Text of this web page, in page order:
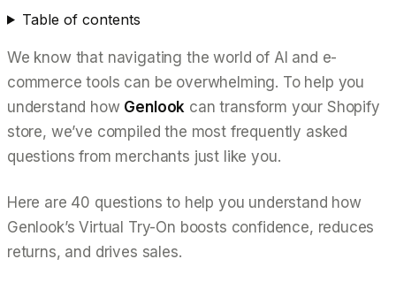
Table of contents
We know that navigating the world of AI and e-
commerce tools can be overwhelming. To help you
understand how Genlook can transform your Shopify
store, we’ve compiled the most frequently asked
questions from merchants just like you.
Here are 40 questions to help you understand how
Genlook’s Virtual Try-On boosts confidence, reduces
returns, and drives sales.